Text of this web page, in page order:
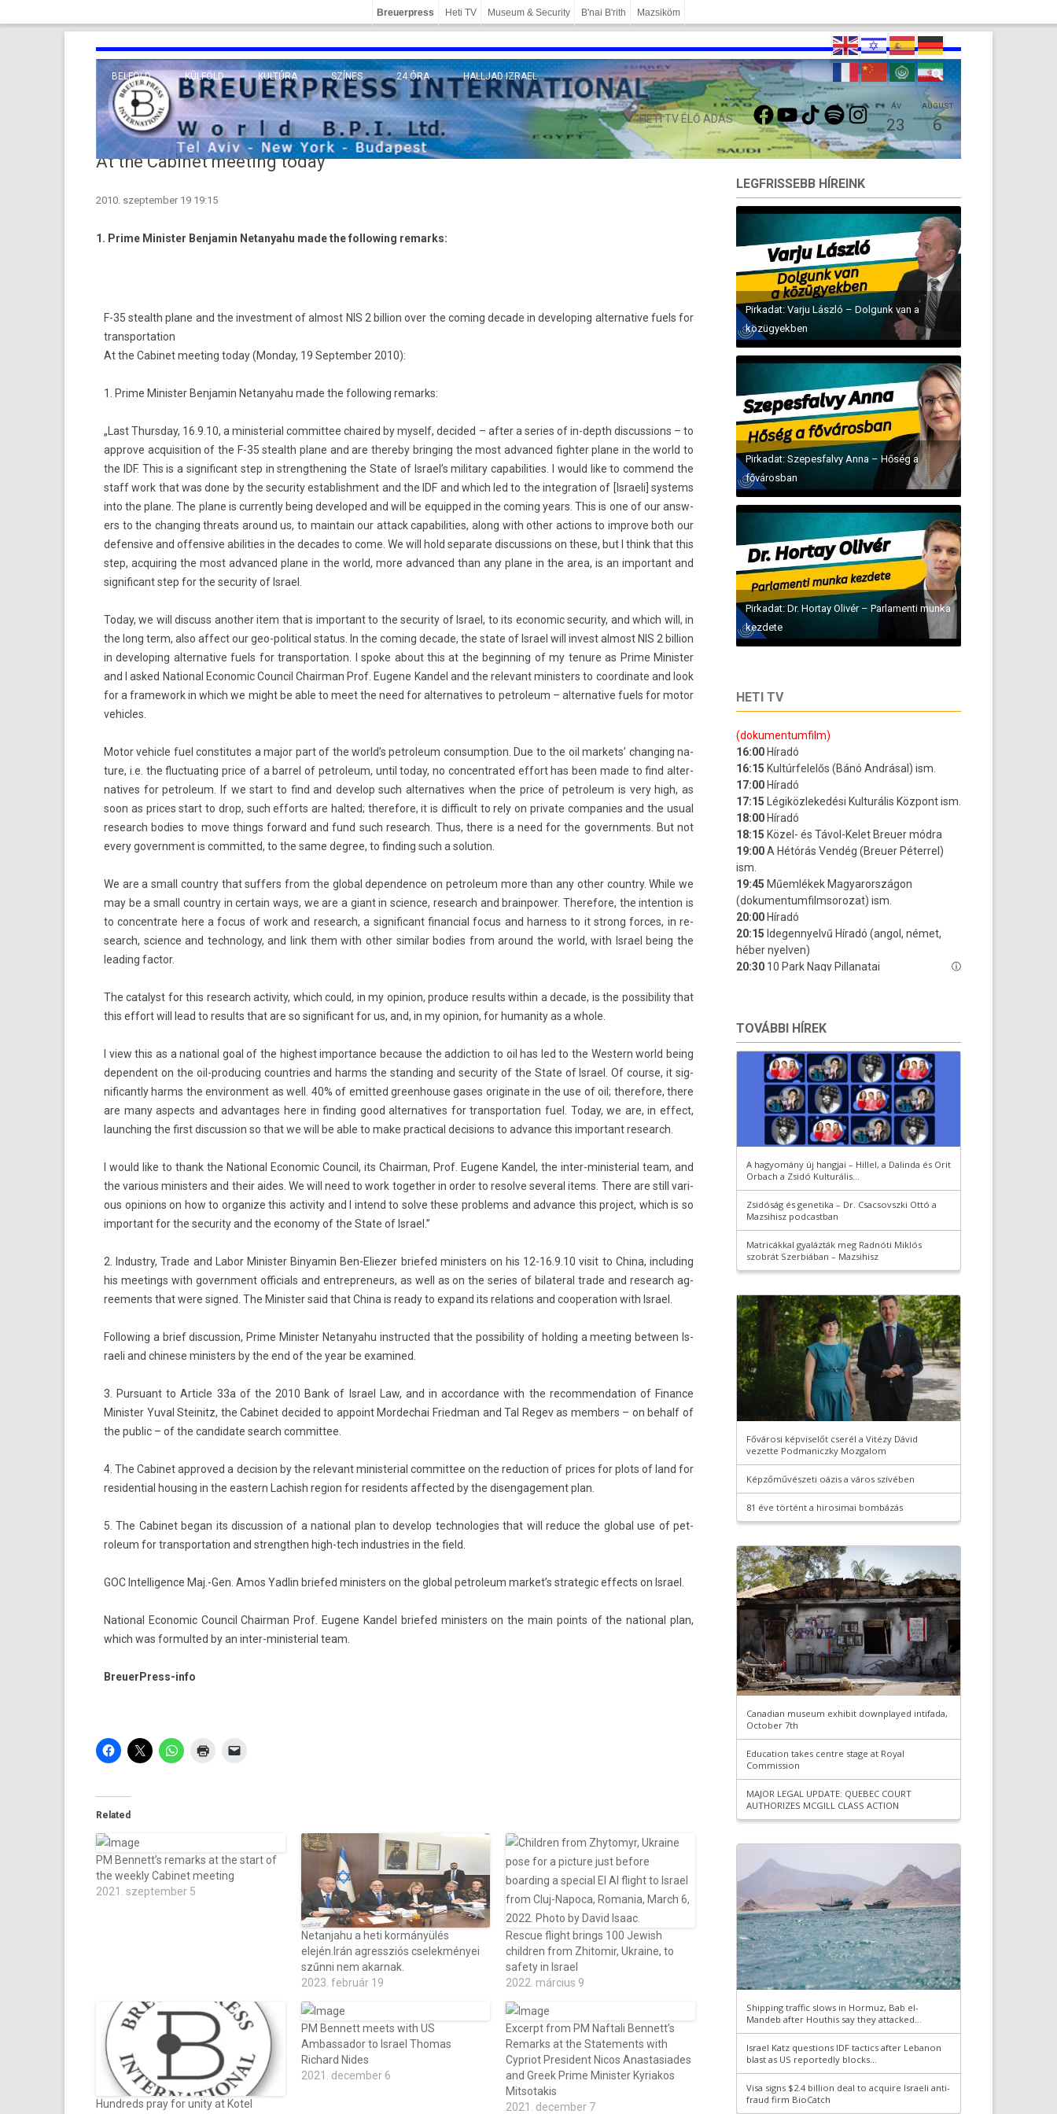
Breuerpress Heti TV Museum & Security B'nai B'rith Mazsiköm
BELFÖLD KÜLFÖLD
EURÓPA
KÖZEL-KELET
TÁVOL-KELET
TENGERENTÚL
KULTÚRA
TUDOMÁNY
VALLÁS
SZÍNES 24 ÓRA HALLJAD IZRAEL
HETI TV ÉLŐ ADÁS
FACEBOOKYOUTUBETIKTOKSPOTIFYINSTAGRAMÁV
23
AUGUST
6
At the Cabinet meeting today
2010. szeptember 19 19:15
1. Prime Minist­er Be­njamin Netanyahu made the fol­low­ing re­marks:
F-35 stealth plane and the in­vest­ment of al­most NIS 2 bi­ll­ion over the com­ing de­cade in de­velop­ing al­ter­native fuels for
trans­por­ta­tion
At the Cabinet meet­ing today (Mon­day, 19 Sep­temb­er 2010):
1. Prime Minist­er Be­njamin Netanyahu made the fol­low­ing re­marks:
„Last Thursday, 16.9.10, a minis­teri­al com­mit­tee chaired by myself, de­cided – after a se­ries of in-depth dis­cuss­ions – to
approve ac­quisi­tion of the F-35 stealth plane and are thereby bring­ing the most ad­vanced fight­er plane in the world to
the IDF. This is a sig­nificant step in strengthen­ing the State of Is­rael’s milita­ry capabilit­ies. I would like to com­mend the
staff work that was done by the secur­ity es­tablish­ment and the IDF and which led to the in­teg­ra­tion of [Is­raeli] sys­tems
into the plane. The plane is cur­rent­ly being de­veloped and will be equip­ped in the com­ing years. This is one of our an­sw­
ers to the chang­ing threats around us, to main­tain our at­tack capabilit­ies, along with other ac­tions to im­prove both our
de­fen­sive and of­fen­sive ab­ilit­ies in the de­cades to come. We will hold separate dis­cuss­ions on these, but I think that this
step, ac­quir­ing the most ad­vanced plane in the world, more ad­vanced than any plane in the area, is an im­por­tant and
sig­nificant step for the secur­ity of Is­rael.
Today, we will dis­cuss an­oth­er item that is im­por­tant to the secur­ity of Is­rael, to its economic secur­ity, and which will, in
the long term, also af­fect our geo-political status. In the com­ing de­cade, the state of Is­rael will in­vest al­most NIS 2 bi­ll­ion
in de­velop­ing al­ter­native fuels for trans­por­ta­tion. I spoke about this at the be­ginn­ing of my tenure as Prime Minist­er
and I asked Nation­al Economic Co­un­cil Chair­man Prof. Eugene Kan­del and the re­levant minist­ers to co­or­dinate and look
for a framework in which we might be able to meet the need for al­ter­natives to pet­roleum – al­ter­native fuels for motor
vehic­les.
Motor vehic­le fuel con­stitutes a major part of the world’s pet­roleum con­sump­tion. Due to the oil mar­kets’ chang­ing na­
ture, i.e. the fluc­tuat­ing price of a bar­rel of pet­roleum, until today, no con­centrated ef­fort has been made to find al­ter­
natives for pet­roleum. If we start to find and de­velop such al­ter­natives when the price of pet­roleum is very high, as
soon as prices start to drop, such ef­forts are hal­ted; therefore, it is dif­ficult to rely on private com­pan­ies and the usual
re­search bod­ies to move th­ings for­ward and fund such re­search. Thus, there is a need for the govern­ments. But not
every govern­ment is com­mit­ted, to the same de­gree, to fin­d­ing such a sol­u­tion.
We are a small co­unt­ry that suf­f­ers from the glob­al de­pend­ence on pet­roleum more than any other co­unt­ry. While we
may be a small co­unt­ry in cer­tain ways, we are a giant in sci­ence, re­search and brain­pow­er. Therefore, the in­ten­tion is
to con­centrate here a focus of work and re­search, a sig­nificant fin­an­ci­al focus and har­ness to it strong for­ces, in re­
search, sci­ence and tech­nology, and link them with other similar bod­ies from around the world, with Is­rael being the
lead­ing fac­tor.
The cat­alyst for this re­search ac­tiv­ity, which could, in my op­in­ion, pro­duce re­sults with­in a de­cade, is the pos­sibil­ity that
this ef­fort will lead to re­sults that are so sig­nificant for us, and, in my op­in­ion, for human­ity as a whole.
I view this as a nation­al goal of the hig­hest im­por­tance be­cause the ad­dic­tion to oil has led to the Wes­tern world being
de­pen­dent on the oil-producing co­unt­ries and harms the stand­ing and secur­ity of the State of Is­rael. Of co­ur­se, it sig­
nificant­ly harms the en­viron­ment as well. 40% of em­it­ted green­house gases originate in the use of oil; therefore, there
are many as­pects and ad­vantages here in fin­d­ing good al­ter­natives for trans­por­ta­tion fuel. Today, we are, in ef­fect,
launch­ing the first dis­cuss­ion so that we will be able to make pract­ical de­cis­ions to ad­vance this im­por­tant re­search.
I would like to thank the Nation­al Economic Co­un­cil, its Chair­man, Prof. Eugene Kan­del, the inter-ministerial team, and
the vari­ous minist­ers and their aides. We will need to work togeth­er in order to re­sol­ve sever­al items. There are still vari­
ous op­in­ions on how to or­gan­ize this ac­tiv­ity and I in­tend to solve these pro­blems and ad­vance this pro­ject, which is so
im­por­tant for the secur­ity and the economy of the State of Is­rael.”
2. In­dust­ry, Trade and Labor Minist­er Bi­nyamin Ben-Eliezer briefed minist­ers on his 12-16.9.10 visit to China, in­clud­ing
his meet­ings with govern­ment of­fici­als and en­trep­reneurs, as well as on the se­ries of bi­later­al trade and re­search ag­
ree­ments that were sig­ned. The Minist­er said that China is ready to ex­pand its re­la­tions and co­opera­tion with Is­rael.
Fol­low­ing a brief dis­cuss­ion, Prime Minist­er Netanyahu in­struc­ted that the pos­sibil­ity of hold­ing a meet­ing bet­ween Is­
raeli and chinese minist­ers by the end of the year be ex­amined.
3. Pur­suant to Ar­ticle 33a of the 2010 Bank of Is­rael Law, and in ac­cordan­ce with the re­com­menda­tion of Fin­an­ce
Minist­er Yuval Steinitz, the Cabinet de­cided to ap­point Mor­dechai Fried­man and Tal Regev as mem­b­ers – on be­half of
the pub­lic – of the can­didate search com­mit­tee.
4. The Cabinet approved a de­cis­ion by the re­levant minis­teri­al com­mit­tee on the re­duc­tion of prices for plots of land for
re­siden­ti­al hous­ing in the eas­tern Lac­hish re­g­ion for re­sidents af­fected by the dis­en­gage­ment plan.
5. The Cabinet began its dis­cuss­ion of a nation­al plan to de­velop tech­nolog­ies that will re­duce the glob­al use of pet­
roleum for trans­por­ta­tion and strength­en high-tech in­dust­ries in the field.
GOC In­tel­lig­ence Maj.-Gen. Amos Yad­lin briefed minist­ers on the glob­al pet­roleum mar­ket’s strategic ef­fects on Is­rael.
Nation­al Economic Co­un­cil Chair­man Prof. Eugene Kan­del briefed minist­ers on the main points of the nation­al plan,
which was for­multed by an inter-ministerial team.
BreuerPress-info
Related
PM Bennett’s remarks at the start of
the weekly Cabinet meeting
2021. szeptember 5
Netanjahu a heti kormányülés
elején.Irán agressziós cselekményei
szűnni nem akarnak.
2023. február 19
Rescue flight brings 100 Jewish
children from Zhitomir, Ukraine, to
safety in Israel
2022. március 9
Hundreds pray for unity at Kotel
PM Bennett meets with US
Ambassador to Israel Thomas
Richard Nides
2021. december 6
Excerpt from PM Naftali Bennett’s
Remarks at the Statements with
Cypriot President Nicos Anastasiades
and Greek Prime Minister Kyriakos
Mitsotakis
2021. december 7
LEGFRISSEBB HÍREINK
Pirkadat: Varju László – Dolgunk van a
közügyekben
Pirkadat: Szepesfalvy Anna – Hőség a
fővárosban
Pirkadat: Dr. Hortay Olivér – Parlamenti munka
kezdete
HETI TV
TOVÁBBI HÍREK